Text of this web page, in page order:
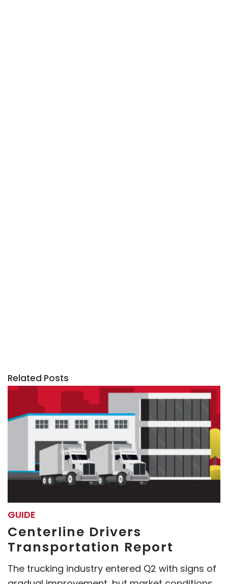
Related Posts
GUIDE
Centerline Drivers
Transportation Report
The trucking industry entered Q2 with signs of